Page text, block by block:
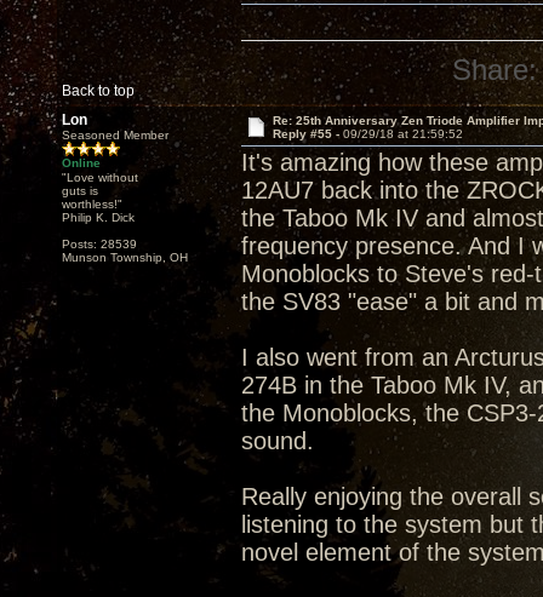
Back to top
Share:
Lon
Seasoned Member
Online
"Love without
guts is
worthless!"
Philip K. Dick
Posts: 28539
Munson Township, OH
Re: 25th Anniversary Zen Triode Amplifier
Reply #55 - 09/29/18 at 21:59:52
It's amazing how these
12AU7 back into the
the Taboo Mk IV and
frequency presence. And I
Monoblocks to Steve's
the SV83 "ease" a bit and
I also went from an
274B in the Taboo Mk IV,
the Monoblocks, the
sound.
Really enjoying the overall
listening to the system but
novel element of the